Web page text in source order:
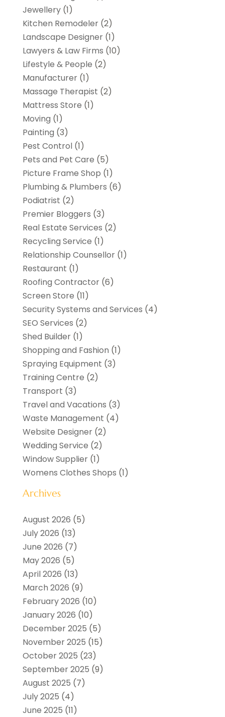
Jewellery(1)
Kitchen Remodeler(2)
Landscape Designer(1)
Lawyers & Law Firms (10)
Lifestyle & People (2)
Manufacturer(1)
Massage Therapist (2)
Mattress Store (1)
Moving (1)
Painting (3)
Pest Control(1)
Pets and Pet Care (5)
Picture Frame Shop (1)
Plumbing & Plumbers (6)
Podiatrist (2)
Premier Bloggers (3)
Real Estate Services (2)
Recycling Service (1)
Relationship Counsellor(1)
Restaurant (1)
Roofing Contractor(6)
Screen Store (11)
Security Systems and Services (4)
SEO Services (2)
Shed Builder(1)
Shopping and Fashion (1)
Spraying Equipment (3)
Training Centre (2)
Transport (3)
Travel and Vacations (3)
Waste Management (4)
Website Designer(2)
Wedding Service (2)
Window Supplier(1)
Womens Clothes Shops (1)
Archives
August 2026 (5)
July 2026 (13)
June 2026 (7)
May 2026 (5)
April 2026 (13)
March 2026 (9)
February 2026 (10)
January 2026 (10)
December 2025 (5)
November 2025 (15)
October 2025 (23)
September 2025 (9)
August 2025 (7)
July 2025 (4)
June 2025 (11)